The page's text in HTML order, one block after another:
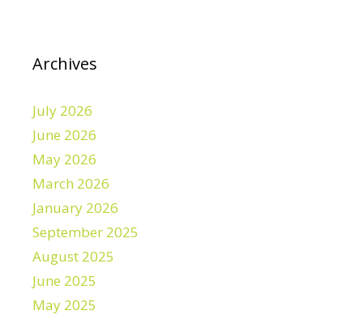
Archives
July 2026
June 2026
May 2026
March 2026
January 2026
September 2025
August 2025
June 2025
May 2025